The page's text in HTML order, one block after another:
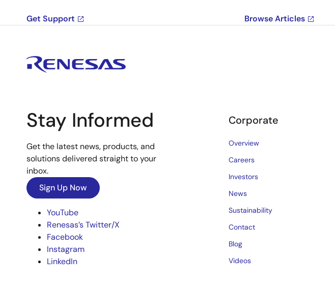
Get Support Browse Articles
Stay Informed
Get the latest news, products, and
solutions delivered straight to your
inbox.
Sign Up Now
YouTube
Renesas’s Twitter/X
Facebook
Instagram
LinkedIn
Corporate
Overview
Careers
Investors
News
Sustainability
Contact
Blog
Videos